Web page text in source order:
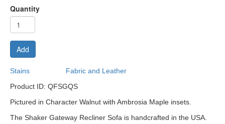
Quantity
Add
Stains
Fabric and Leather
Product ID: QFSGQS
Pictured in Character Walnut with Ambrosia Maple insets.
The Shaker Gateway Recliner Sofa is handcrafted in the USA.